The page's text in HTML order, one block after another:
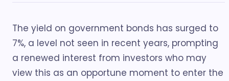
The yield on government bonds has surged to
7%, a level not seen in recent years, prompting
a renewed interest from investors who may
view this as an opportune moment to enter the